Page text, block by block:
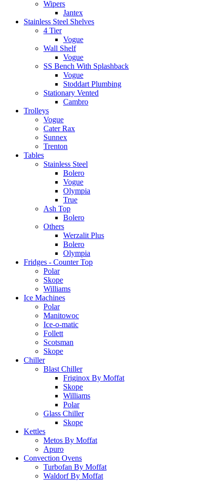
Wipers
Jantex
Stainless Steel Shelves
4 Tier
Vogue
Wall Shelf
Vogue
SS Bench With Splashback
Vogue
Stoddart Plumbing
Stationary Vented
Cambro
Trolleys
Vogue
Cater Rax
Sunnex
Trenton
Tables
Stainless Steel
Bolero
Vogue
Olympia
True
Ash Top
Bolero
Others
Werzalit Plus
Bolero
Olympia
Fridges - Counter Top
Polar
Skope
Williams
Ice Machines
Polar
Manitowoc
Ice-o-matic
Follett
Scotsman
Skope
Chiller
Blast Chiller
Friginox By Moffat
Skope
Williams
Polar
Glass Chiller
Skope
Kettles
Metos By Moffat
Apuro
Convection Ovens
Turbofan By Moffat
Waldorf By Moffat